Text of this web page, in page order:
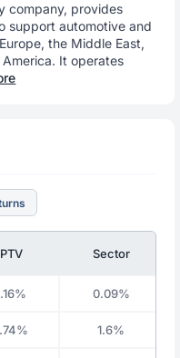
company, provides
support automotive and
the Middle East,
It operates
Sector
0.09%
1.6%